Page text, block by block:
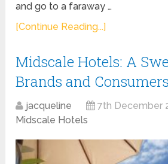
and go to a faraway …
[Continue Reading...]
Midscale Hotels: A
Brands and Consumers
jacqueline
7th December
Midscale Hotels